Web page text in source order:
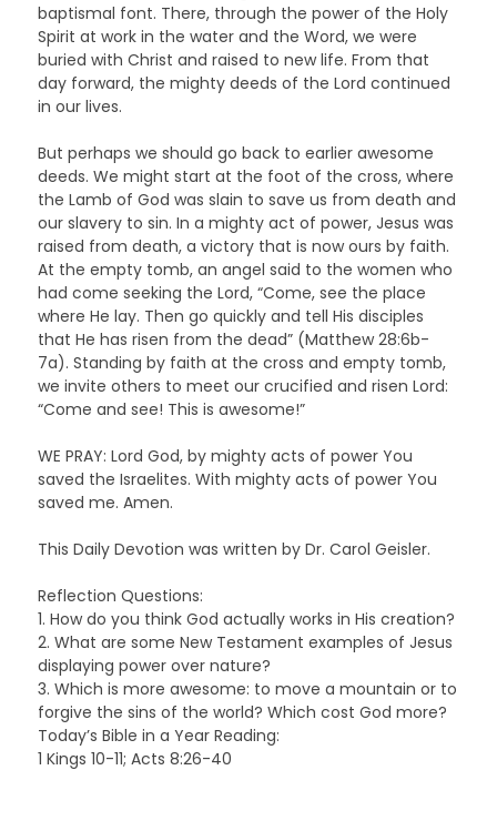
baptismal font. There, through the power of the Holy
Spirit at work in the water and the Word, we were
buried with Christ and raised to new life. From that
day forward, the mighty deeds of the Lord continued
in our lives.
But perhaps we should go back to earlier awesome
deeds. We might start at the foot of the cross, where
the Lamb of God was slain to save us from death and
our slavery to sin. In a mighty act of power, Jesus was
raised from death, a victory that is now ours by faith.
At the empty tomb, an angel said to the women who
had come seeking the Lord, “Come, see the place
where He lay. Then go quickly and tell His disciples
that He has risen from the dead” (Matthew 28:6b-
7a). Standing by faith at the cross and empty tomb,
we invite others to meet our crucified and risen Lord:
“Come and see! This is awesome!”
WE PRAY: Lord God, by mighty acts of power You
saved the Israelites. With mighty acts of power You
saved me. Amen.
This Daily Devotion was written by Dr. Carol Geisler.
Reflection Questions:
1. How do you think God actually works in His creation?
2. What are some New Testament examples of Jesus
displaying power over nature?
3. Which is more awesome: to move a mountain or to
forgive the sins of the world? Which cost God more?
Today’s Bible in a Year Reading:
1 Kings 10-11; Acts 8:26-40